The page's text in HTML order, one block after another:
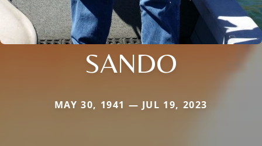
SANDO
MAY 30, 1941 — JUL 19, 2023